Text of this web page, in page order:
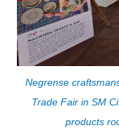
Negrense
Trade Fair in SM
products